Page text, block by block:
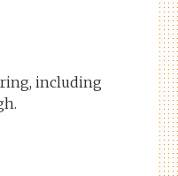
including